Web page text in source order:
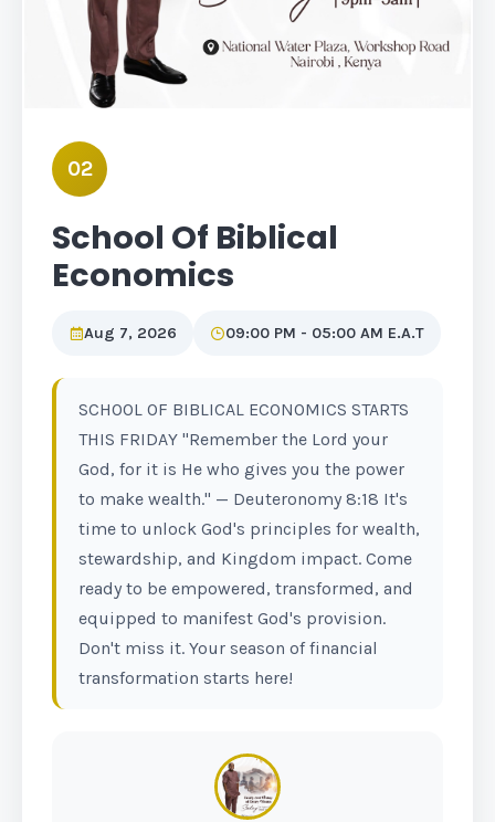
02
School Of Biblical
Economics
Aug 7, 2026 09:00 PM - 05:00 AM E.A.T
SCHOOL OF BIBLICAL ECONOMICS STARTS
THIS FRIDAY "Remember the Lord your
God, for it is He who gives you the power
to make wealth." — Deuteronomy 8:18 It's
time to unlock God's principles for wealth,
stewardship, and Kingdom impact. Come
ready to be empowered, transformed, and
equipped to manifest God's provision.
Don't miss it. Your season of financial
transformation starts here!